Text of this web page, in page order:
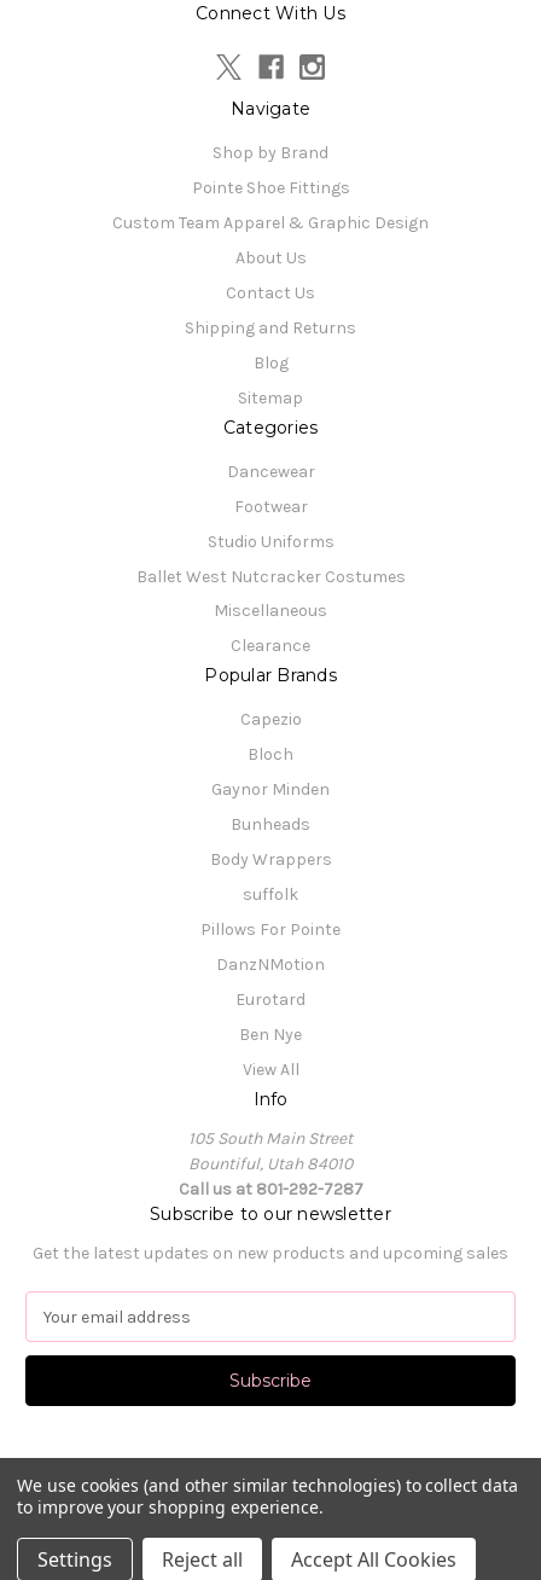
Connect With Us
Navigate
Shop by Brand
Pointe Shoe Fittings
Custom Team Apparel & Graphic Design
About Us
Contact Us
Shipping and Returns
Blog
Sitemap
Categories
Dancewear
Footwear
Studio Uniforms
Ballet West Nutcracker Costumes
Miscellaneous
Clearance
Popular Brands
Capezio
Bloch
Gaynor Minden
Bunheads
Body Wrappers
suffolk
Pillows For Pointe
DanzNMotion
Eurotard
Ben Nye
View All
Info
105 South Main Street
Bountiful, Utah 84010
Call us at 801-292-7287
Subscribe to our newsletter
Get the latest updates on new products and upcoming sales
a
l
d
d
r
© 2026 Pat's Dancewear
We use cookies (and other similar technologies) to collect data
to improve your shopping experience.
Settings Reject all Accept All Cookies